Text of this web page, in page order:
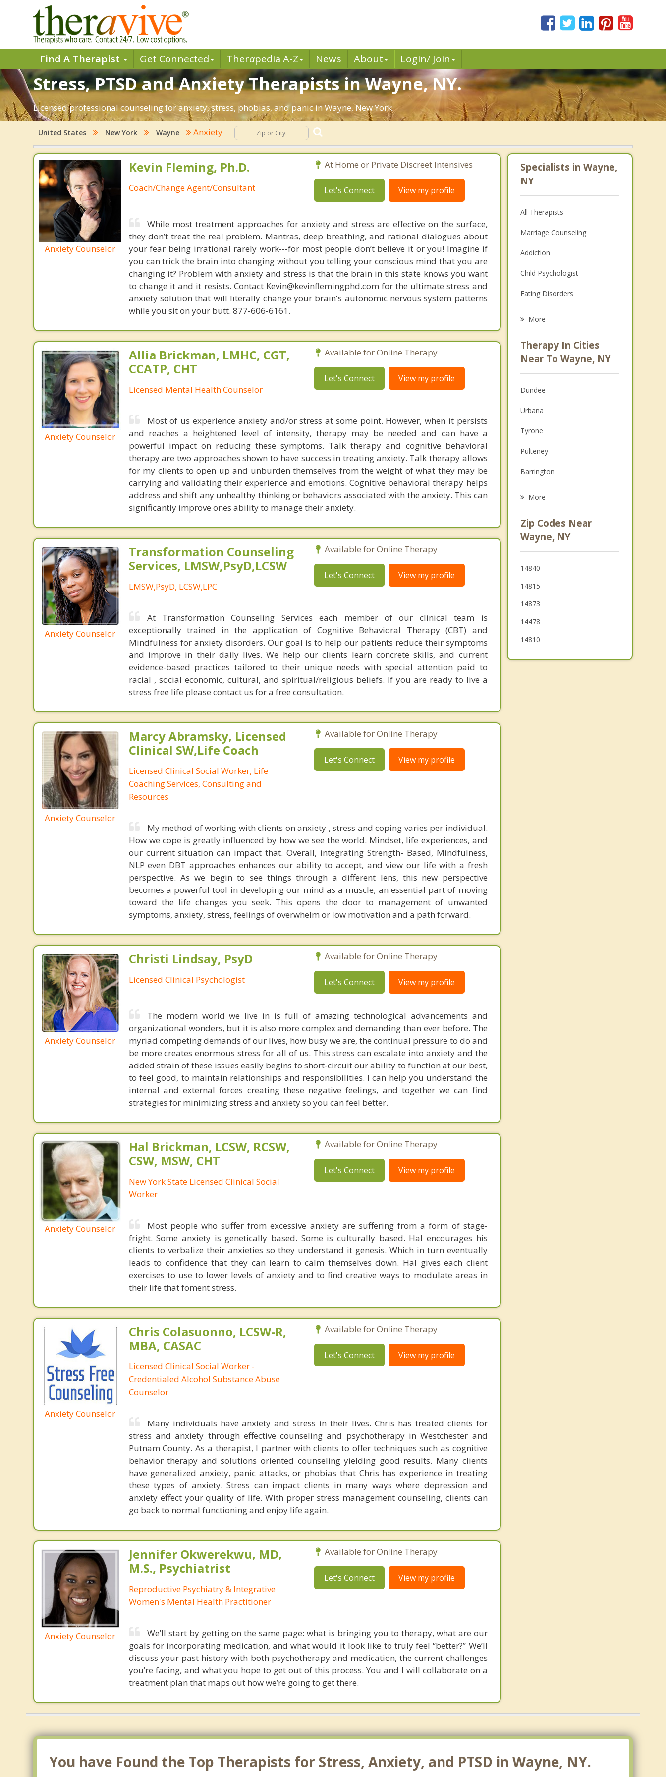
Find A Therapist Get Connected Therapedia A-Z News About Login/ Join
Stress, PTSD and Anxiety Therapists in Wayne, NY.
Licensed professional counseling for anxiety, stress, phobias, and panic in Wayne, New York.
United States New York Wayne Anxiety
Anxiety Counselor
Kevin Fleming, Ph.D.
Coach/Change Agent/Consultant
At Home or Private Discreet Intensives
Let's Connect View my profile
While most treatment approaches for anxiety and stress are effective on the surface,
they don’t treat the real problem. Mantras, deep breathing, and rational dialogues about
your fear being irrational rarely work---for most people don’t believe it or you! Imagine if
you can trick the brain into changing without you telling your conscious mind that you are
changing it? Problem with anxiety and stress is that the brain in this state knows you want
to change it and it resists. Contact Kevin@kevinflemingphd.com for the ultimate stress and
anxiety solution that will literally change your brain's autonomic nervous system patterns
while you sit on your butt. 877-606-6161.
Anxiety Counselor
Allia Brickman, LMHC, CGT,
CCATP, CHT
Licensed Mental Health Counselor
Available for Online Therapy
Let's Connect View my profile
Most of us experience anxiety and/or stress at some point. However, when it persists
and reaches a heightened level of intensity, therapy may be needed and can have a
powerful impact on reducing these symptoms. Talk therapy and cognitive behavioral
therapy are two approaches shown to have success in treating anxiety. Talk therapy allows
for my clients to open up and unburden themselves from the weight of what they may be
carrying and validating their experience and emotions. Cognitive behavioral therapy helps
address and shift any unhealthy thinking or behaviors associated with the anxiety. This can
significantly improve ones ability to manage their anxiety.
Anxiety Counselor
Transformation Counseling
Services, LMSW,PsyD,LCSW
LMSW,PsyD, LCSW,LPC
Available for Online Therapy
Let's Connect View my profile
At Transformation Counseling Services each member of our clinical team is
exceptionally trained in the application of Cognitive Behavioral Therapy (CBT) and
Mindfulness for anxiety disorders. Our goal is to help our patients reduce their symptoms
and improve in their daily lives. We help our clients learn concrete skills, and current
evidence-based practices tailored to their unique needs with special attention paid to
racial , social economic, cultural, and spiritual/religious beliefs. If you are ready to live a
stress free life please contact us for a free consultation.
Anxiety Counselor
Marcy Abramsky, Licensed
Clinical SW,Life Coach
Licensed Clinical Social Worker, Life
Coaching Services, Consulting and
Resources
Available for Online Therapy
Let's Connect View my profile
My method of working with clients on anxiety , stress and coping varies per individual.
How we cope is greatly influenced by how we see the world. Mindset, life experiences, and
our current situation can impact that. Overall, integrating Strength- Based, Mindfulness,
NLP even DBT approaches enhances our ability to accept, and view our life with a fresh
perspective. As we begin to see things through a different lens, this new perspective
becomes a powerful tool in developing our mind as a muscle; an essential part of moving
toward the life changes you seek. This opens the door to management of unwanted
symptoms, anxiety, stress, feelings of overwhelm or low motivation and a path forward.
Anxiety Counselor
Christi Lindsay, PsyD
Licensed Clinical Psychologist
Available for Online Therapy
Let's Connect View my profile
The modern world we live in is full of amazing technological advancements and
organizational wonders, but it is also more complex and demanding than ever before. The
myriad competing demands of our lives, how busy we are, the continual pressure to do and
be more creates enormous stress for all of us. This stress can escalate into anxiety and the
added strain of these issues easily begins to short-circuit our ability to function at our best,
to feel good, to maintain relationships and responsibilities. I can help you understand the
internal and external forces creating these negative feelings, and together we can find
strategies for minimizing stress and anxiety so you can feel better.
Anxiety Counselor
Hal Brickman, LCSW, RCSW,
CSW, MSW, CHT
New York State Licensed Clinical Social
Worker
Available for Online Therapy
Let's Connect View my profile
Most people who suffer from excessive anxiety are suffering from a form of stage-
fright. Some anxiety is genetically based. Some is culturally based. Hal encourages his
clients to verbalize their anxieties so they understand it genesis. Which in turn eventually
leads to confidence that they can learn to calm themselves down. Hal gives each client
exercises to use to lower levels of anxiety and to find creative ways to modulate areas in
their life that foment stress.
Anxiety Counselor
Chris Colasuonno, LCSW-R,
MBA, CASAC
Licensed Clinical Social Worker -
Credentialed Alcohol Substance Abuse
Counselor
Available for Online Therapy
Let's Connect View my profile
Many individuals have anxiety and stress in their lives. Chris has treated clients for
stress and anxiety through effective counseling and psychotherapy in Westchester and
Putnam County. As a therapist, I partner with clients to offer techniques such as cognitive
behavior therapy and solutions oriented counseling yielding good results. Many clients
have generalized anxiety, panic attacks, or phobias that Chris has experience in treating
these types of anxiety. Stress can impact clients in many ways where depression and
anxiety effect your quality of life. With proper stress management counseling, clients can
go back to normal functioning and enjoy life again.
Anxiety Counselor
Jennifer Okwerekwu, MD,
M.S., Psychiatrist
Reproductive Psychiatry & Integrative
Women's Mental Health Practitioner
Available for Online Therapy
Let's Connect View my profile
We’ll start by getting on the same page: what is bringing you to therapy, what are our
goals for incorporating medication, and what would it look like to truly feel “better?” We’ll
discuss your past history with both psychotherapy and medication, the current challenges
you’re facing, and what you hope to get out of this process. You and I will collaborate on a
treatment plan that maps out how we’re going to get there.
Specialists in Wayne,
NY
All Therapists
Marriage Counseling
Addiction
Child Psychologist
Eating Disorders
Anger Management
Christian Counseling
Couples Counseling
Depression
Family Counseling
Grief Counseling
Psychotherapist
More
Therapy In Cities
Near To Wayne, NY
Dundee
Urbana
Tyrone
Pulteney
Barrington
Reading
Bath
Starkey
More
Zip Codes Near
Wayne, NY
14840
14815
14873
14478
14810
You have Found the Top Therapists for Stress, Anxiety, and PTSD in Wayne, NY.